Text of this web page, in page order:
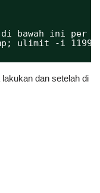
bawah ini per
ulimit -i
dan setelah di